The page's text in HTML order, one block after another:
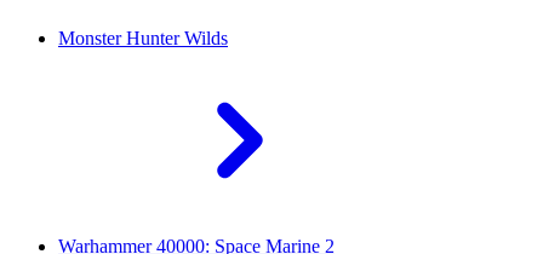
Monster Hunter Wilds
Warhammer 40000: Space Marine 2